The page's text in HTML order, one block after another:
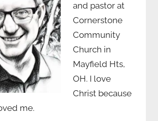
and pastor at
Cornerstone
Community
Church in
Mayfield Hts,
OH. I love
Christ because
me.